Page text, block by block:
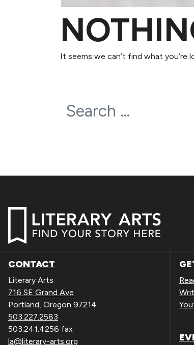
It seems we can’t find what you’re
CONTACT
Literary Arts
716 SE Grand Ave
Portland, Oregon 97214
503.227.2583
503.241.4256 fax
la@literary-arts.org